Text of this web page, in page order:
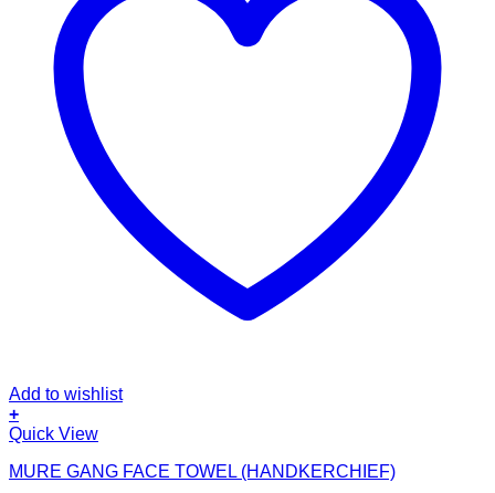
Add to wishlist
+
Quick View
MURE GANG FACE TOWEL (HANDKERCHIEF)